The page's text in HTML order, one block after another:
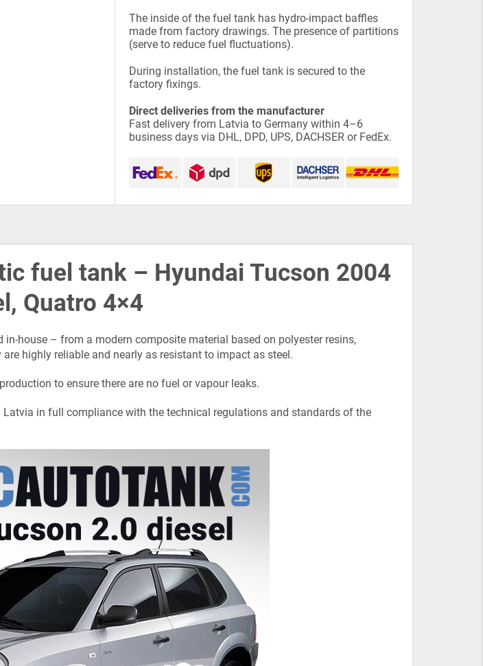
The inside of the fuel tank has hydro-impact baffles
made from factory drawings. The presence of partitions
(serve to reduce fuel fluctuations).
During installation, the fuel tank is secured to the
factory fixings.
Direct deliveries from the manufacturer
Fast delivery from Latvia to Germany within 4–6
business days via DHL, DPD, UPS, DACHSER or FedEx.
fuel tank – Hyundai Tucson 2004
Quatro 4×4
house – from a modern composite material based on polyester resins,
highly reliable and nearly as resistant to impact as steel.
to ensure there are no fuel or vapour leaks.
in full compliance with the technical regulations and standards of the